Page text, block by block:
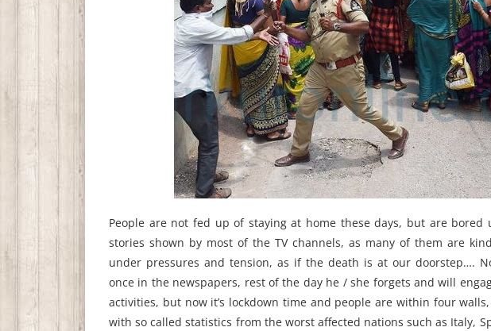
People are not fed up of staying at home these days, but are bored
stories shown by most of the TV channels, as many of them are
under pressures and tension, as if the death is at our doorstep….
once in the newspapers, rest of the day he / she forgets and will
activities, but now it’s lockdown time and people are within four
with so called statistics from the worst affected nations such as Italy,